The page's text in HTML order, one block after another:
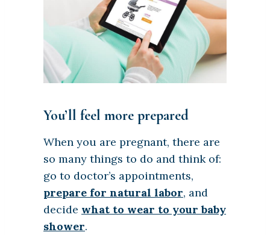
You’ll feel more prepared
When you are pregnant, there are
so many things to do and think of:
go to doctor’s appointments,
prepare for natural labor, and
decide what to wear to your baby
shower.